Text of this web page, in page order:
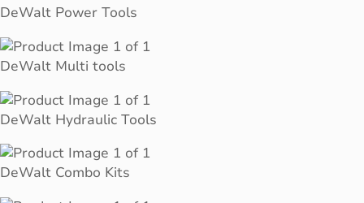
DeWalt Power Tools
DeWalt Multi tools
DeWalt Hydraulic Tools
DeWalt Combo Kits